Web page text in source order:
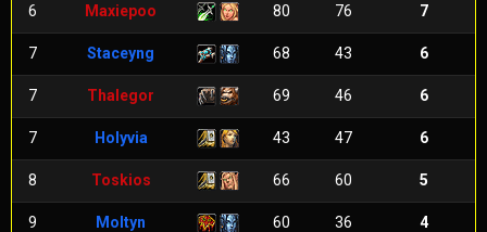
6 Maxiepoo 80 76 7
7 Staceyng 68 43 6
7 Thalegor 69 46 6
7 Holyvia 43 47 6
8 Toskios 66 60 5
9 Moltyn 60 36 4